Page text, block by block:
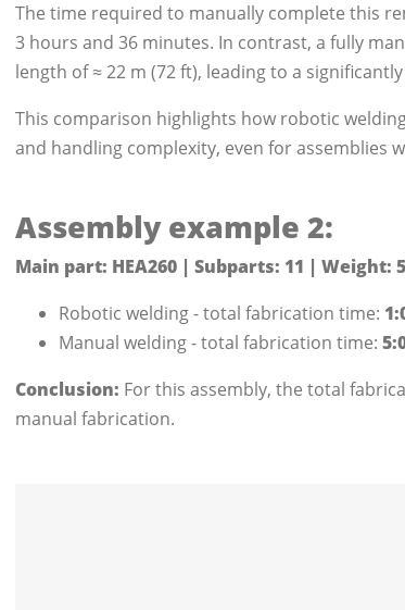
The time required to manually complete this
3 hours and 36 minutes. In contrast, a fully
length of ≈ 22 m (72 ft), leading to a
This comparison highlights how robotic
and handling complexity, even for assemblies
Assembly example 2:
Main part: HEA260 | Subparts: 11 | Weight:
Robotic welding - total fabrication time:
Manual welding - total fabrication time:
Conclusion: For this assembly, the total
manual fabrication.